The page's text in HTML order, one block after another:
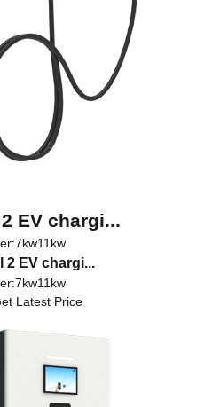
EV chargi...
2 EV chargi...
Latest Price